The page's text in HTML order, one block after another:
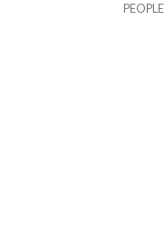
PEOPLE